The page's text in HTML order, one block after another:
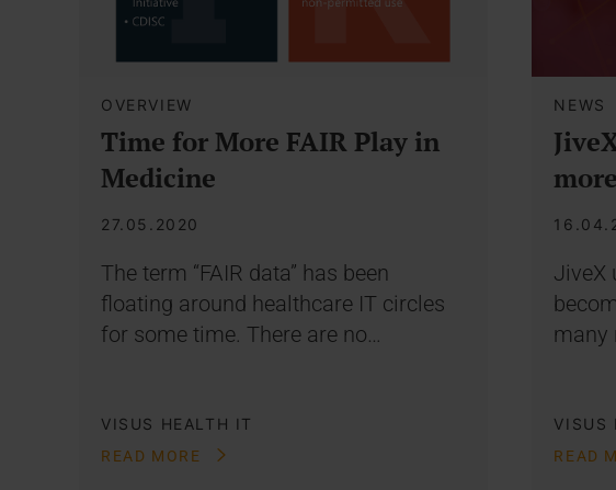
OVERVIEW
Time for More FAIR Play in
Medicine
27.05.2020
The term “FAIR data” has been
floating around healthcare IT circles
for some time. There are no…
VISUS HEALTH IT
READ MORE
NEWS
JiveX
many
VISUS
READ